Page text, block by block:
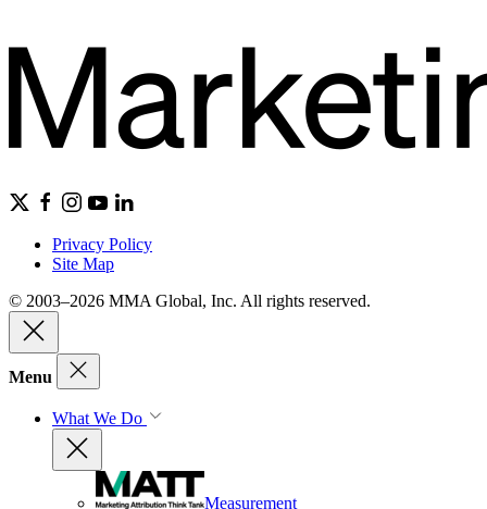
Privacy Policy
Site Map
© 2003–2026 MMA Global, Inc. All rights reserved.
Menu
What We Do
Measurement